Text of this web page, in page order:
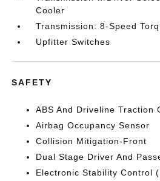
Cooler
Transmission: 8-Speed
Upfitter Switches
SAFETY
ABS And Driveline Traction
Airbag Occupancy Sensor
Collision Mitigation-Front
Dual Stage Driver And
Electronic Stability Control